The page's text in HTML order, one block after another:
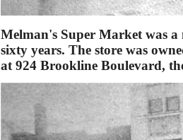
Melman's Super Market was
sixty years. The store was
at 924 Brookline Boulevard,